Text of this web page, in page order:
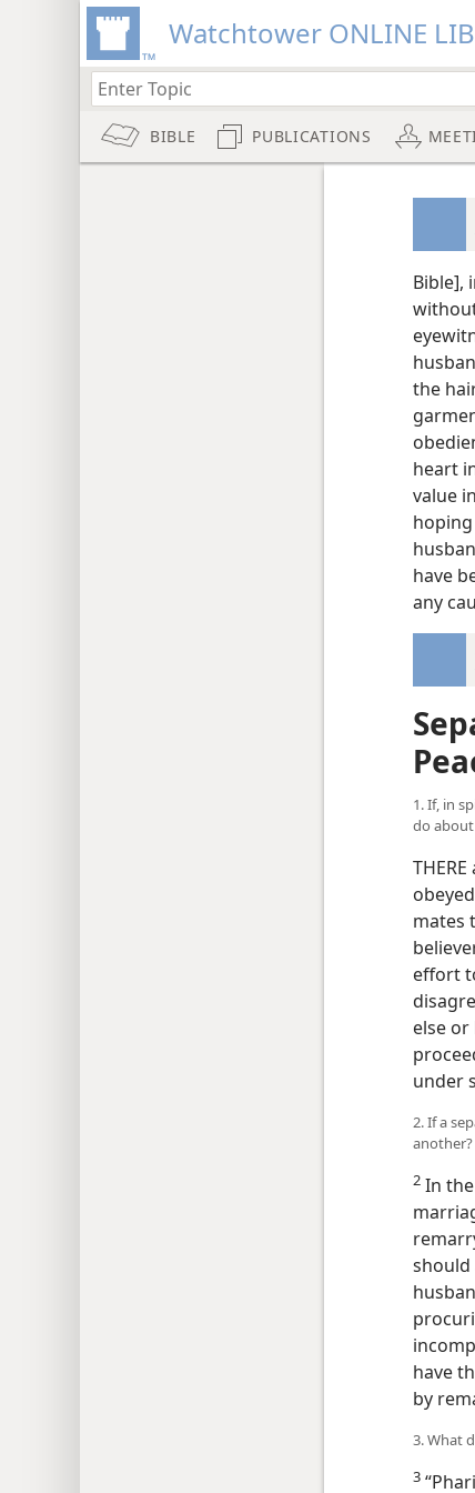
Watchtower ONLINE
BIBLE PUBLICATIONS
Bible],
the
heart
value
have
any
1. If, in
do
mates
effort
else
under
2. If a
another?
2 In
should
have
by
3. What
3